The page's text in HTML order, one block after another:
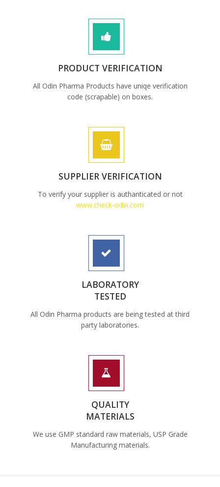
PRODUCT VERIFICATION
All Odin Pharma Products have uniqe verification
code (scrapable) on boxes.
SUPPLIER VERIFICATION
To verify your supplier is authanticated or not
www.check-odin.com
LABORATORY
TESTED
All Odin Pharma products are being tested at third
party laboratories.
QUALITY
MATERIALS
We use GMP standard raw materials, USP Grade
Manufacturing materials.